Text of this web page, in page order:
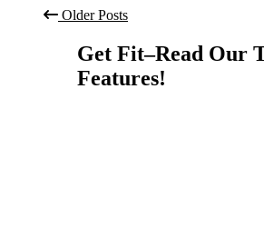
Older Posts
Get Fit–Read Our
Features!